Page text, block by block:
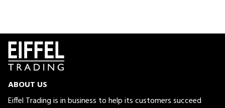
ABOUT US
Eiffel Trading is in business to help its customers succeed